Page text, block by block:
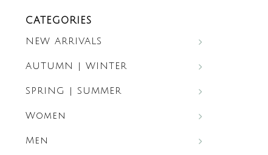
CATEGORIES
NEW ARRIVALS
AUTUMN | WINTER
SPRING | SUMMER
Women
Men